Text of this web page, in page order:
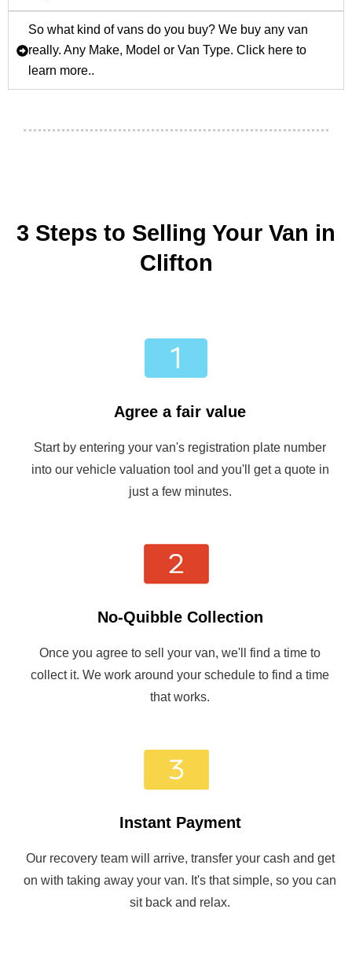
So what kind of vans do you buy? We buy any van
really. Any Make, Model or Van Type. Click here to
learn more..
3 Steps to Selling Your Van in
Clifton
Agree a fair value
Start by entering your van's registration plate number
into our vehicle valuation tool and you'll get a quote in
just a few minutes.
No-Quibble Collection
Once you agree to sell your van, we'll find a time to
collect it. We work around your schedule to find a time
that works.
Instant Payment
Our recovery team will arrive, transfer your cash and get
on with taking away your van. It's that simple, so you can
sit back and relax.